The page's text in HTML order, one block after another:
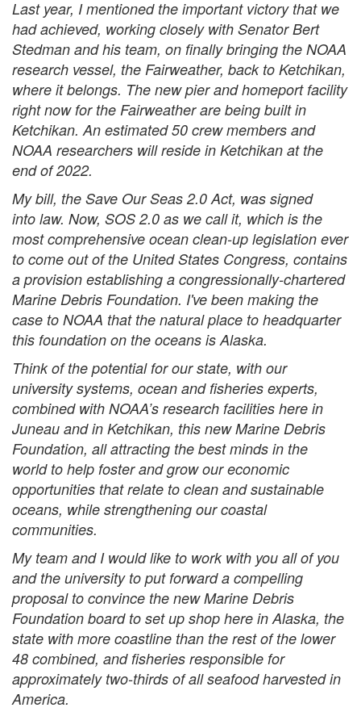
Last year, I mentioned the important victory that we
had achieved, working closely with Senator Bert
Stedman and his team, on finally bringing the NOAA
research vessel, the Fairweather, back to Ketchikan,
where it belongs. The new pier and homeport facility
right now for the Fairweather are being built in
Ketchikan. An estimated 50 crew members and
NOAA researchers will reside in Ketchikan at the
end of 2022.
My bill, the Save Our Seas 2.0 Act, was signed
into law. Now, SOS 2.0 as we call it, which is the
most comprehensive ocean clean-up legislation ever
to come out of the United States Congress, contains
a provision establishing a congressionally-chartered
Marine Debris Foundation. I've been making the
case to NOAA that the natural place to headquarter
this foundation on the oceans is Alaska.
Think of the potential for our state, with our
university systems, ocean and fisheries experts,
combined with NOAA’s research facilities here in
Juneau and in Ketchikan, this new Marine Debris
Foundation, all attracting the best minds in the
world to help foster and grow our economic
opportunities that relate to clean and sustainable
oceans, while strengthening our coastal
communities.
My team and I would like to work with you all of you
and the university to put forward a compelling
proposal to convince the new Marine Debris
Foundation board to set up shop here in Alaska, the
state with more coastline than the rest of the lower
48 combined, and fisheries responsible for
approximately two-thirds of all seafood harvested in
America.